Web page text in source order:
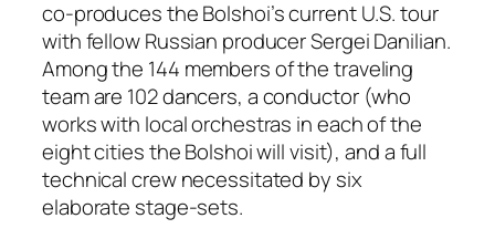
co-produces the Bolshoi’s current U.S. tour
with fellow Russian producer Sergei Danilian.
Among the 144 members of the traveling
team are 102 dancers, a conductor (who
works with local orchestras in each of the
eight cities the Bolshoi will visit), and a full
technical crew necessitated by six
elaborate stage-sets.